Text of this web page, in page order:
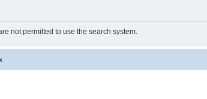
not permitted to use the search system.